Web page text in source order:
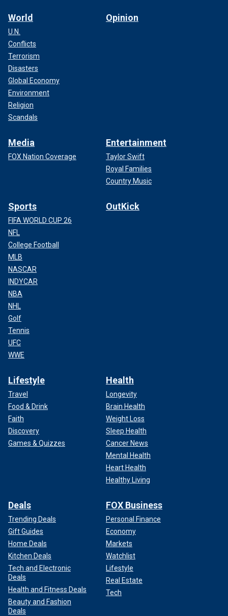
World
U.N.
Conflicts
Terrorism
Disasters
Global Economy
Environment
Religion
Scandals
Opinion
Media
FOX Nation Coverage
Entertainment
Taylor Swift
Royal Families
Country Music
Sports
FIFA WORLD CUP 26
NFL
College Football
MLB
NASCAR
INDYCAR
NBA
NHL
Golf
Tennis
UFC
WWE
OutKick
Lifestyle
Travel
Food & Drink
Faith
Discovery
Games & Quizzes
Health
Longevity
Brain Health
Weight Loss
Sleep Health
Cancer News
Mental Health
Heart Health
Healthy Living
Deals
Trending Deals
Gift Guides
Home Deals
Kitchen Deals
Tech and Electronic
Deals
Health and Fitness Deals
Beauty and Fashion
Deals
FOX Business
Personal Finance
Economy
Markets
Watchlist
Lifestyle
Real Estate
Tech